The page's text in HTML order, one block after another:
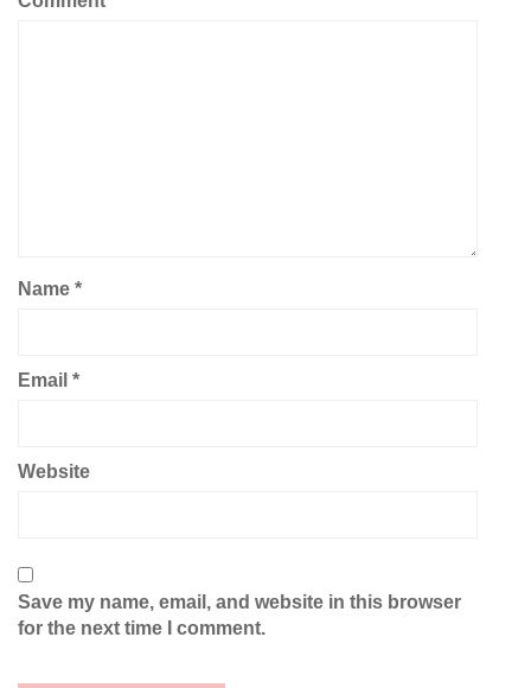
Name *
Email *
Website
Save my name, email, and website in this browser
for the next time I comment.